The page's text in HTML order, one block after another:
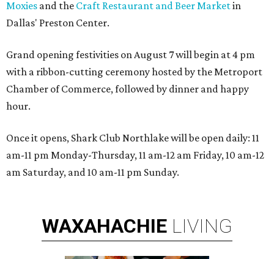
Moxies and the Craft Restaurant and Beer Marketin
Dallas' Preston Center.
Grand opening festivities on August 7 will begin at 4 pm
with a ribbon-cutting ceremony hosted by the Metroport
Chamber of Commerce, followed by dinner and happy
hour.
Once it opens, Shark Club Northlake will be open daily: 11
am-11 pm Monday-Thursday, 11 am-12 am Friday, 10 am-12
am Saturday, and 10 am-11 pm Sunday.
WAXAHACHIE LIVING